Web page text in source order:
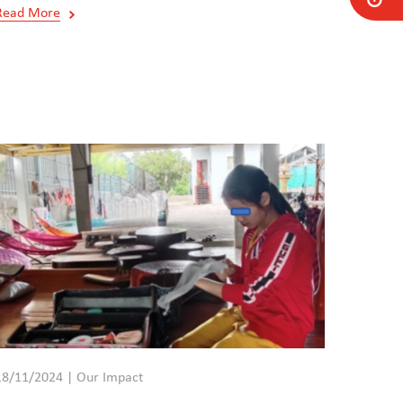
More
11/2024 | Our Impact